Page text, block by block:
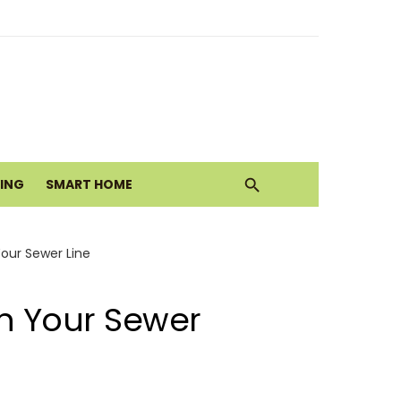
Earthy Neutrals
Today
SMART HOME
Sewer Line
Your Sewer